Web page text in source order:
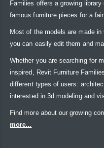
Families offers a growing
famous furniture pieces for a
Most of the models are made
you can easily edit them and
Whether you are searching for
inspired, Revit Furniture
different types of users:
interested in 3d modeling and
Find more about our growing
more...